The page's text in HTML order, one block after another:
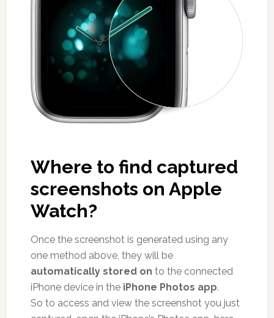
Where to find captured
screenshots on Apple
Watch?
Once the screenshot is generated using any
one method above, they will be
automatically stored on to the connected
iPhone device in the iPhone Photos app.
So to access and view the screenshot you just